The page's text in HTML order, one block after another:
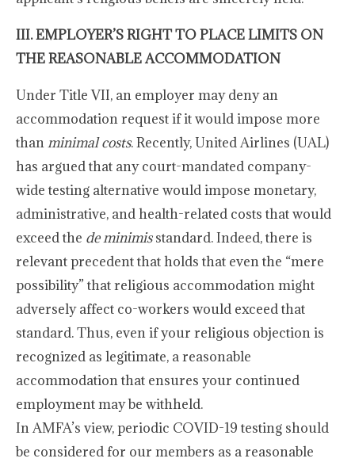
III. EMPLOYER’S RIGHT TO PLACE LIMITS ON
THE REASONABLE ACCOMMODATION
Under Title VII, an employer may deny an
accommodation request if it would impose more
thanminimal costs. Recently, United Airlines (UAL)
has argued that any court-mandated company-
wide testing alternative would impose monetary,
administrative, and health-related costs that would
exceed the de minimisstandard. Indeed, there is
relevant precedent that holds that even the “mere
possibility” that religious accommodation might
adversely affect co-workers would exceed that
standard. Thus, even if your religious objection is
recognized as legitimate, a reasonable
accommodation that ensures your continued
employment may be withheld.
In AMFA’s view, periodic COVID-19 testing should
be considered for our members as a reasonable